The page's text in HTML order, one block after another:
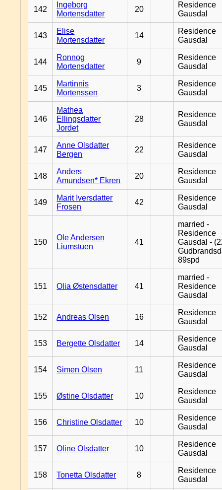
142
Ingeborg
Mortensdatter
20
Residence
Gausdal
143
Elise
Mortensdatter
14
Residence
Gausdal
144
Ronnog
Mortensdatter
9
Residence
Gausdal
145
Martinnis
Mortenssen
3
Residence
Gausdal
146
Mathea
Ellingsdatter
Jordet
28
Residence
Gausdal
147
Anne Olsdatter
Bergen
22
Residence
Gausdal
148
Anders
Amundsen* Ekren
20
Residence
Gausdal
149
Marit Iversdatter
Frosen
42
Residence
Gausdal
150
Ole Andersen
Liumstuen
41
married -
Residence
Gausdal -
89spd
151 Olia Østensdatter 41
married -
Residence
Gausdal
152 Andreas Olsen 16
Residence
Gausdal
153 Bergette Olsdatter 14
Residence
Gausdal
154 Simen Olsen 11
Residence
Gausdal
155 Østine Olsdatter 10
Residence
Gausdal
156 Christine Olsdatter 10
Residence
Gausdal
157 Oline Olsdatter 10
Residence
Gausdal
158 Tonetta Olsdatter 8
Residence
Gausdal